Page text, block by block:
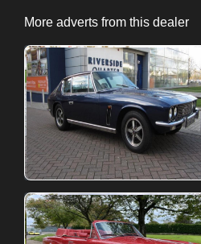
More adverts from this dealer